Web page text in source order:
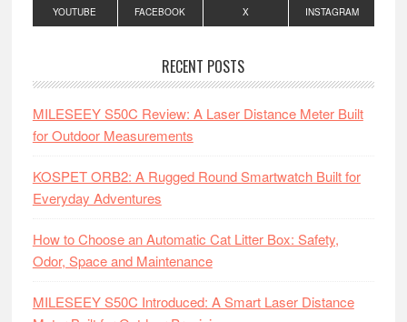
YOUTUBE FACEBOOK X INSTAGRAM
RECENT POSTS
MILESEEY S50C Review: A Laser Distance Meter Built
for Outdoor Measurements
KOSPET ORB2: A Rugged Round Smartwatch Built for
Everyday Adventures
How to Choose an Automatic Cat Litter Box: Safety,
Odor, Space and Maintenance
MILESEEY S50C Introduced: A Smart Laser Distance